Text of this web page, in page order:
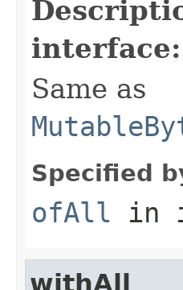
interface:
Same as
Specified
ofAll in
withAll